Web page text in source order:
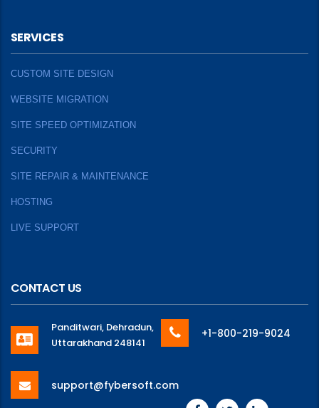
SERVICES
CUSTOM SITE DESIGN
WEBSITE MIGRATION
SITE SPEED OPTIMIZATION
SECURITY
SITE REPAIR & MAINTENANCE
HOSTING
LIVE SUPPORT
CONTACT US
Panditwari, Dehradun,
Uttarakhand 248141
+1-800-219-9024
support@fybersoft.com